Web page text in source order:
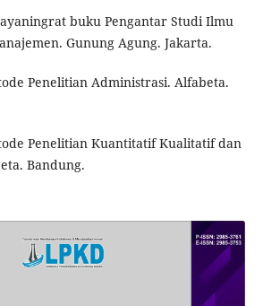
buku Pengantar Studi Ilmu
Gunung Agung. Jakarta.
Penelitian Administrasi. Alfabeta.
Penelitian Kuantitatif Kualitatif dan
Bandung.